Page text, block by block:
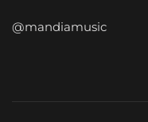
@mandiamusic